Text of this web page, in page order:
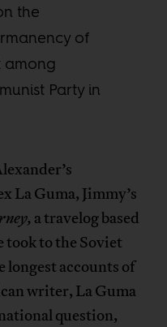
the
of
among
Party in
La Guma, Jimmy’s
a travelog based
took to the Soviet
longest accounts of
writer, La Guma
question,